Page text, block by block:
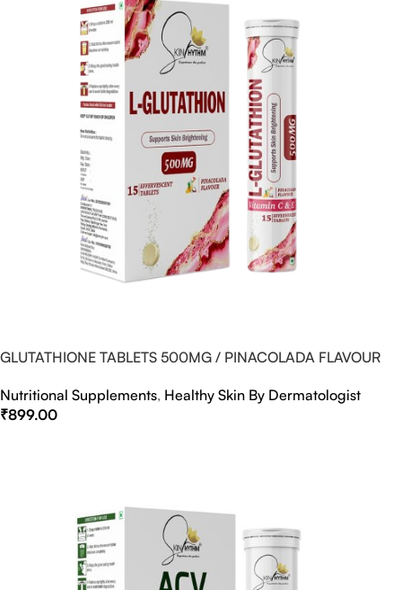
GLUTATHIONE TABLETS 500MG / PINACOLADA FLAVOUR
Nutritional Supplements, Healthy Skin By Dermatologist
₹899.00